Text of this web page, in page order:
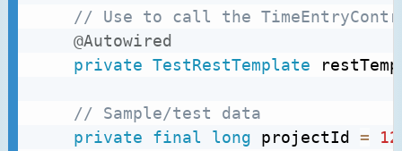
// Use to call the
@Autowired
private TestRestTemplate
// Sample/test data
private
final long projectId =